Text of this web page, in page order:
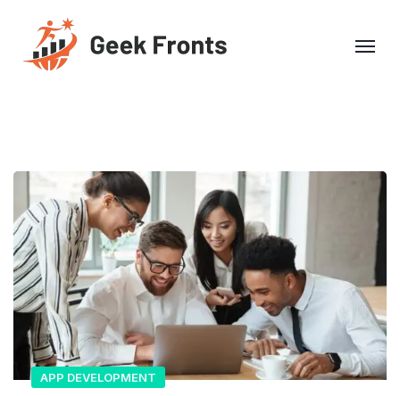
APP DEVELOPMENT